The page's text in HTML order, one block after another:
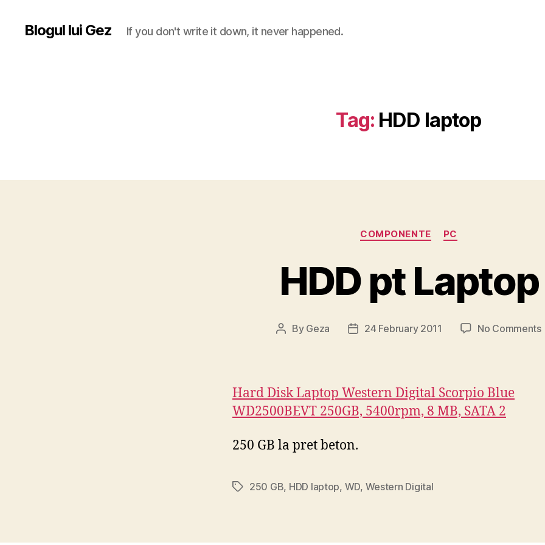
Blogul lui Gez If you don't write it down, it never happened.
Tag: HDD laptop
Categories
COMPONENTE PC
HDD pt Laptop
Post
By Geza
Post24 February 2011 No Comments
Hard Disk Laptop Western Digital Scorpio Blue
WD2500BEVT 250GB, 5400rpm, 8 MB, SATA 2
250 GB la pret beton.
Tags250 GB, HDD laptop, WD, Western Digital